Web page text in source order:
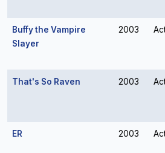
Buffy the Vampire
Slayer
2003
That's So Raven 2003
ER 2003